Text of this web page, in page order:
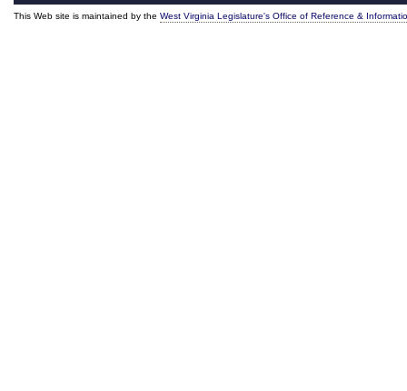
This Web site is maintained by the West Virginia Legislature's Office of Reference &